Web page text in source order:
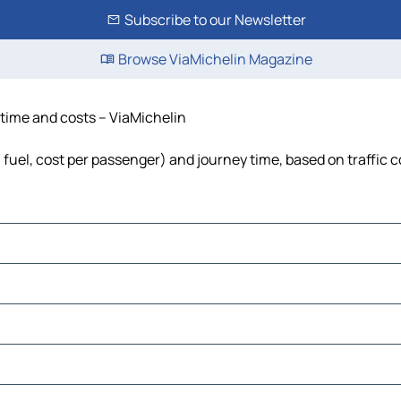
Subscribe to our Newsletter
Browse ViaMichelin Magazine
and costs – ViaMichelin
cost per passenger) and journey time, based on traffic